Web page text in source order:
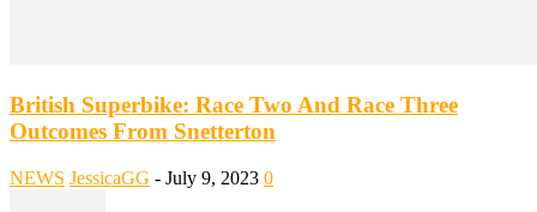
British Superbike: Race Two And Race Three
Outcomes From Snetterton
NEWS JessicaGG - July 9, 2023 0